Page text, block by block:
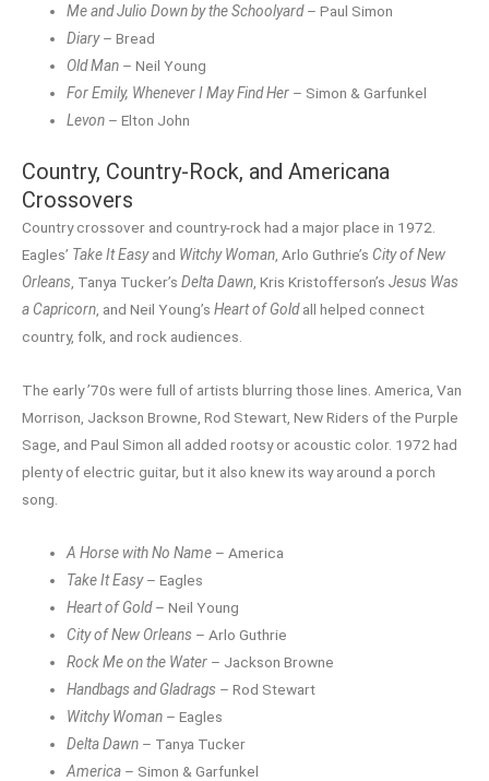
Me and Julio Down by the Schoolyard– Paul Simon
Diary– Bread
Old Man – Neil Young
For Emily, Whenever I May Find Her – Simon & Garfunkel
Levon – Elton John
Country, Country-Rock, and Americana
Crossovers
Country crossover and country-rock had a major place in 1972.
Eagles’ Take It Easyand Witchy Woman , Arlo Guthrie’s City of New
Orleans , Tanya Tucker’s Delta Dawn , Kris Kristofferson’s Jesus Was
a Capricorn , and Neil Young’s Heart of Goldall helped connect
country, folk, and rock audiences.
The early ’70s were full of artists blurring those lines. America, Van
Morrison, Jackson Browne, Rod Stewart, New Riders of the Purple
Sage, and Paul Simon all added rootsy or acoustic color. 1972 had
plenty of electric guitar, but it also knew its way around a porch
song.
A Horse with No Name – America
Take It Easy– Eagles
Heart of Gold– Neil Young
City of New Orleans – Arlo Guthrie
Rock Me on the Water – Jackson Browne
Handbags and Gladrags – Rod Stewart
Witchy Woman – Eagles
Delta Dawn – Tanya Tucker
America – Simon & Garfunkel